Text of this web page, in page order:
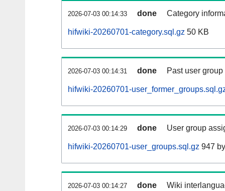
2026-07-03 00:14:33 done Category
hifwiki-20260701-category.sql.gz 50 KB
2026-07-03 00:14:31 done Past user
hifwiki-20260701-
2026-07-03 00:14:29 done User group
hifwiki-20260701-user_groups.sql.gz 947
2026-07-03 00:14:27 done Wiki